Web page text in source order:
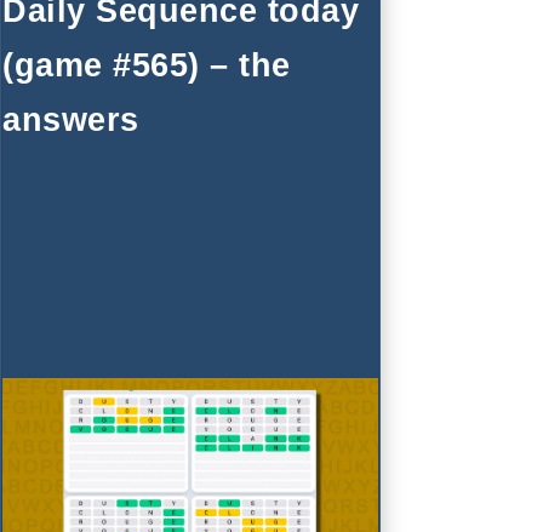
Daily Sequence today
(game #565) – the
answers